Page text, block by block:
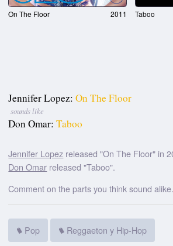
On The Floor 2011 Taboo
Jennifer Lopez: On The Floor
sounds like
Don Omar: Taboo
Jennifer Lopez released "On The Floor" in
Don Omar released "Taboo".
Comment on the parts you think sound alike.
Pop Reggaeton y Hip-Hop